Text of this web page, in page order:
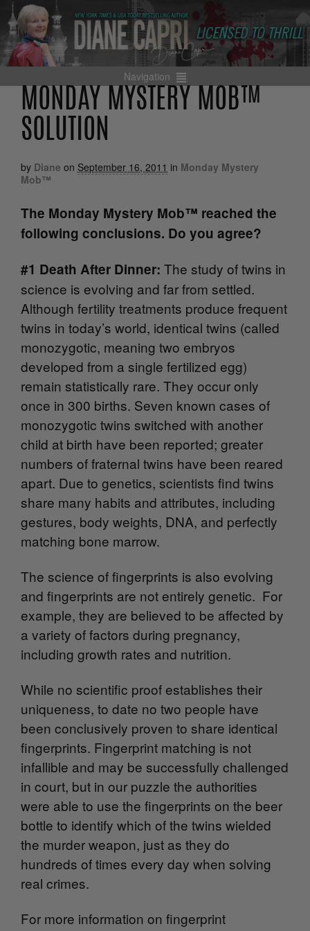
Navigation
MONDAY MYSTERY MOB™
SOLUTION
by Diane on September 16, 2011 in Monday Mystery
Mob™
The Monday Mystery Mob™ reached the
following conclusions. Do you agree?
#1 Death After Dinner: The study of twins in
science is evolving and far from settled.
Although fertility treatments produce frequent
twins in today’s world, identical twins (called
monozygotic, meaning two embryos
developed from a single fertilized egg)
remain statistically rare. They occur only
once in 300 births. Seven known cases of
monozygotic twins switched with another
child at birth have been reported; greater
numbers of fraternal twins have been reared
apart. Due to genetics, scientists find twins
share many habits and attributes, including
gestures, body weights, DNA, and perfectly
matching bone marrow.
The science of fingerprints is also evolving
and fingerprints are not entirely genetic. For
example, they are believed to be affected by
a variety of factors during pregnancy,
including growth rates and nutrition.
While no scientific proof establishes their
uniqueness, to date no two people have
been conclusively proven to share identical
fingerprints. Fingerprint matching is not
infallible and may be successfully challenged
in court, but in our puzzle the authorities
were able to use the fingerprints on the beer
bottle to identify which of the twins wielded
the murder weapon, just as they do
hundreds of times every day when solving
real crimes.
For more information on fingerprint